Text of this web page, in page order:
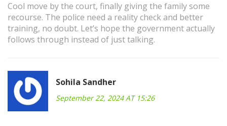
Cool move by the court, finally giving the family some
recourse. The police need a reality check and better
training, no doubt. Let’s hope the government actually
follows through instead of just talking.
Sohila Sandher
September 22, 2024 AT 15:26